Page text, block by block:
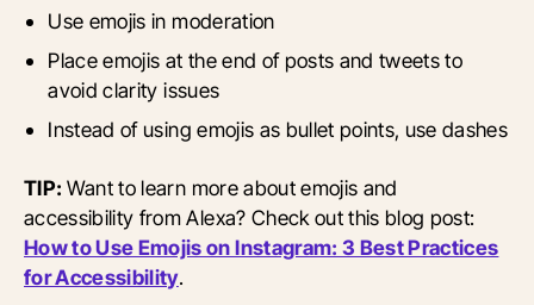
Use emojis in moderation
Place emojis at the end of posts and tweets to
avoid clarity issues
Instead of using emojis as bullet points, use dashes
TIP: Want to learn more about emojis and
accessibility from Alexa? Check out this blog post:
How to Use Emojis on Instagram: 3 Best Practices
for Accessibility.